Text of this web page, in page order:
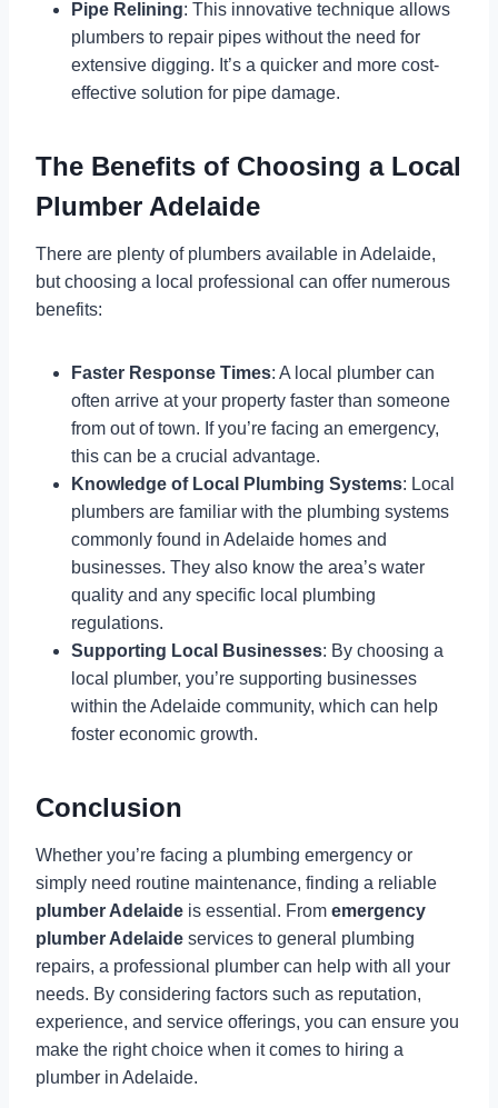
Pipe Relining: This innovative technique allows
plumbers to repair pipes without the need for
extensive digging. It’s a quicker and more cost-
effective solution for pipe damage.
The Benefits of Choosing a Local
Plumber Adelaide
There are plenty of plumbers available in Adelaide,
but choosing a local professional can offer numerous
benefits:
Faster Response Times: A local plumber can
often arrive at your property faster than someone
from out of town. If you’re facing an emergency,
this can be a crucial advantage.
Knowledge of Local Plumbing Systems: Local
plumbers are familiar with the plumbing systems
commonly found in Adelaide homes and
businesses. They also know the area’s water
quality and any specific local plumbing
regulations.
Supporting Local Businesses: By choosing a
local plumber, you’re supporting businesses
within the Adelaide community, which can help
foster economic growth.
Conclusion
Whether you’re facing a plumbing emergency or
simply need routine maintenance, finding a reliable
plumber Adelaide is essential. From emergency
plumber Adelaide services to general plumbing
repairs, a professional plumber can help with all your
needs. By considering factors such as reputation,
experience, and service offerings, you can ensure you
make the right choice when it comes to hiring a
plumber in Adelaide.